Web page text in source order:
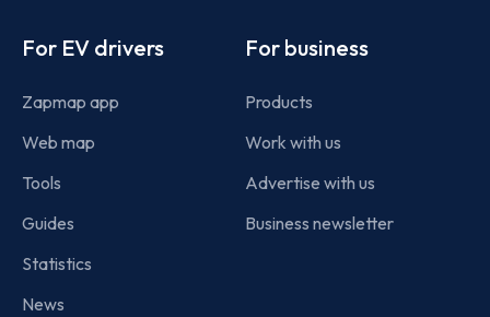
For EV drivers
Zapmap app
Web map
Tools
Guides
Statistics
News
For business
Products
Work with us
Advertise with us
Business newsletter